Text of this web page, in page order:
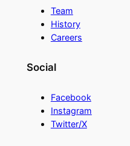
Team
History
Careers
Social
Facebook
Instagram
Twitter/X